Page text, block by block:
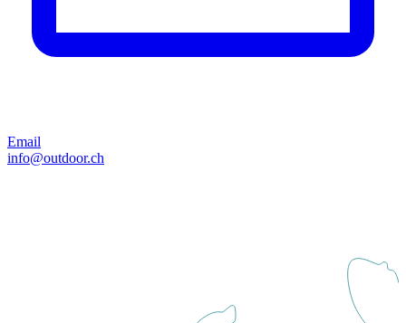
Email
info@outdoor.ch